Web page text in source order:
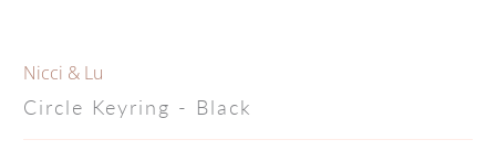
Nicci & Lu
Circle Keyring - Black